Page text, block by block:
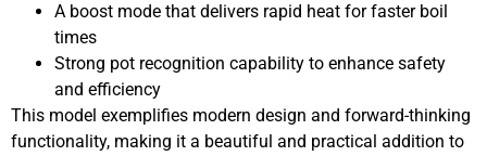
A boost mode that delivers rapid heat for faster boil
times
Strong pot recognition capability to enhance safety
and efficiency
This model exemplifies modern design and forward-thinking
functionality, making it a beautiful and practical addition to